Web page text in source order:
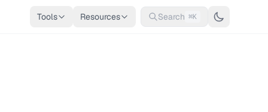
Tools Resources Search ⌘K